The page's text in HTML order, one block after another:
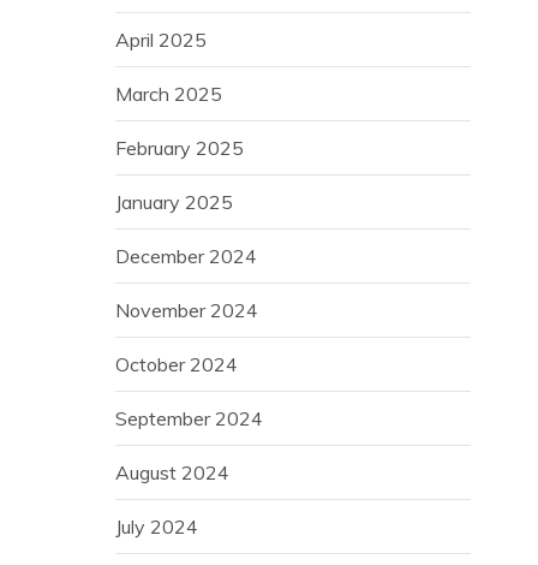
April 2025
March 2025
February 2025
January 2025
December 2024
November 2024
October 2024
September 2024
August 2024
July 2024